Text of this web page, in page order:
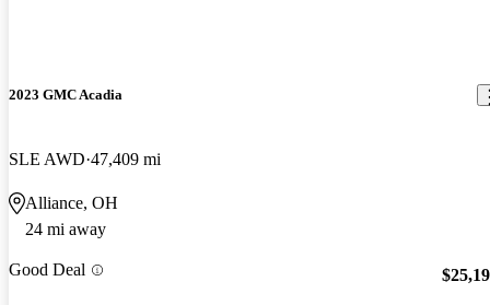
2023 GMC Acadia
SLE AWD 47,409 mi
Alliance, OH
24 mi away
Good Deal